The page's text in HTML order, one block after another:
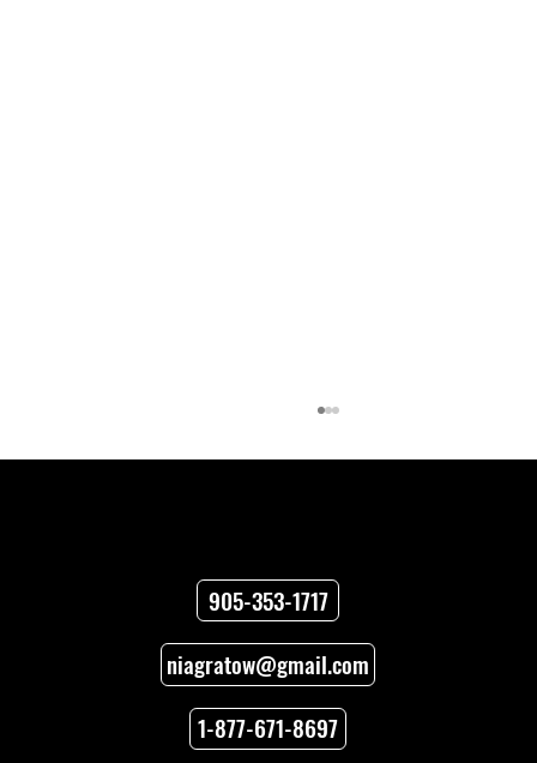
How to Unlock Car Doors When You’re
Locked Out
905-353-1717
niagratow@gmail.com
1-877-671-8697